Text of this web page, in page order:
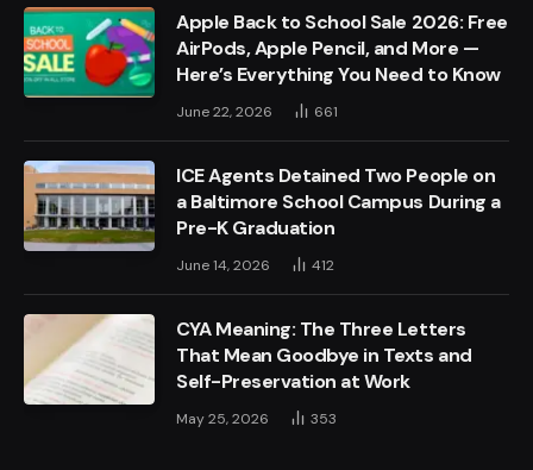
Apple Back to School Sale 2026: Free
AirPods, Apple Pencil, and More —
Here’s Everything You Need to Know
June 22, 2026 661
ICE Agents Detained Two People on
a Baltimore School Campus During a
Pre-K Graduation
June 14, 2026 412
CYA Meaning: The Three Letters
That Mean Goodbye in Texts and
Self-Preservation at Work
May 25, 2026 353